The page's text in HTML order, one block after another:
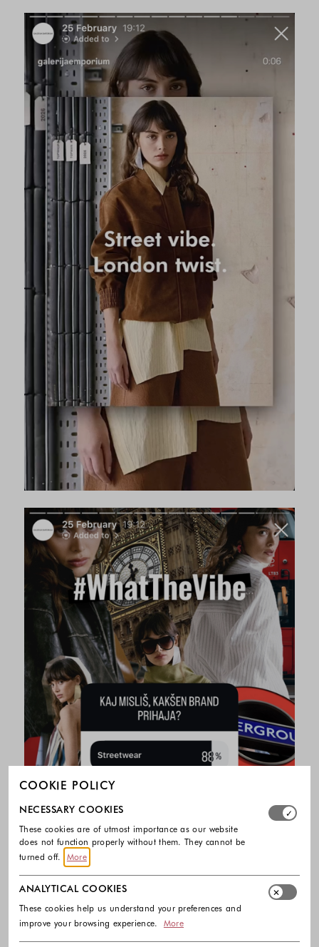
COOKIE POLICY
Select which cookie groups you allow. Necessary
NECESSARY COOKIES
These cookies are of utmost importance as our website
does not function properly without them. They cannot be
turned off.
More
ANALYTICAL COOKIES
These cookies help us understand your preferences and
improve your browsing experience.
More